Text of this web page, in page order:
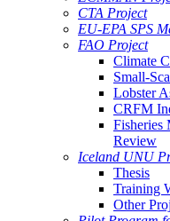
CTA Project
EU-EPA SPS
FAO Project
Climate
Small-
Lobster
CRFM
Fisheries
Review
Iceland UNU
Thesis
Training
Other